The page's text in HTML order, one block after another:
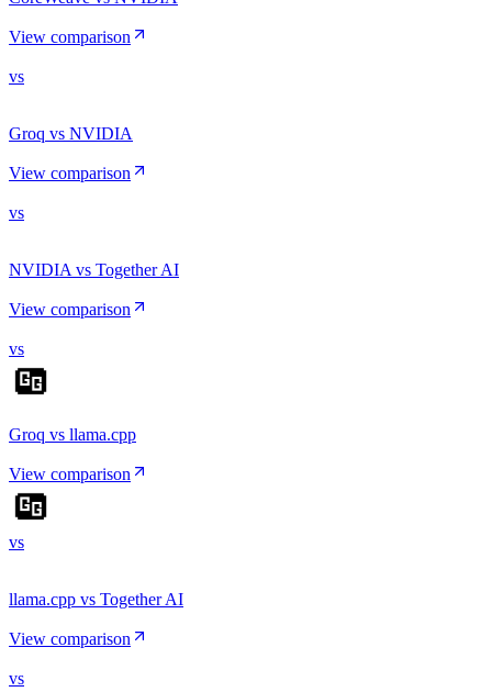
View comparison
vs
Groq vs NVIDIA
View comparison
vs
NVIDIA vs Together AI
View comparison
vs
Groq vs llama.cpp
View comparison
vs
llama.cpp vs Together AI
View comparison
vs